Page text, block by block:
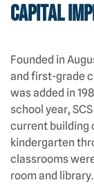
Capital
Founded in
and first-grade
was added in
school year,
current building
kindergarten
classrooms
room and